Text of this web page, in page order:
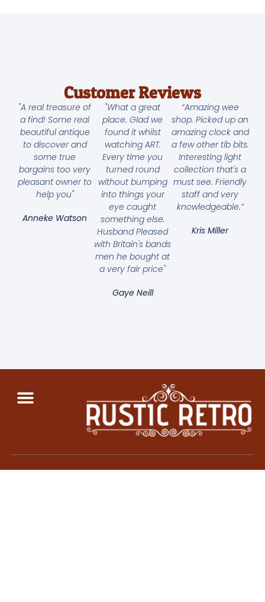
Customer Reviews
"A real treasure of
a find! Some real
beautiful antique
to discover and
some true
bargains too very
pleasant owner to
help you"
Anneke Watson
"What a great
place. Glad we
found it whilst
watching ART.
Every time you
turned round
without bumping
into things your
eye caught
something else.
Husband Pleased
with Britain's bands
men he bought at
a very fair price"
Gaye Neill
“Amazing wee
shop. Picked up an
amazing clock and
a few other tib bits.
Interesting light
collection that's a
must see. Friendly
staff and very
knowledgeable.”
Kris Miller